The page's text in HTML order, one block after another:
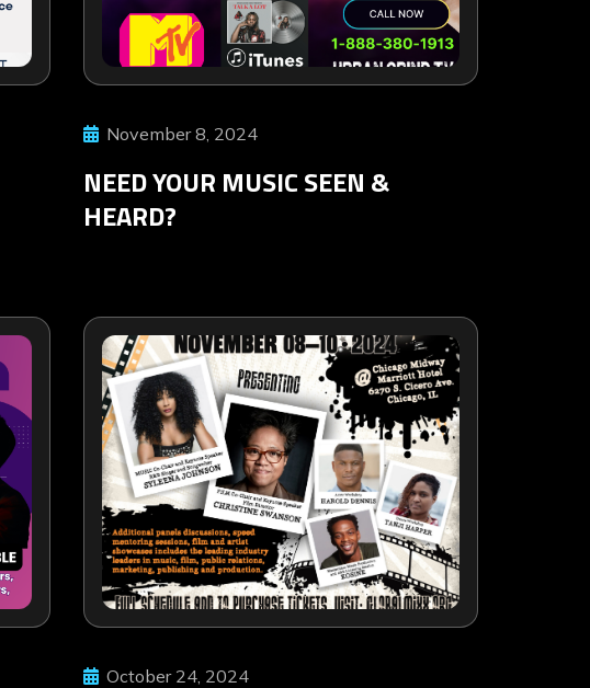
November 8, 2024
NEED YOUR MUSIC SEEN &
HEARD?
October 24, 2024